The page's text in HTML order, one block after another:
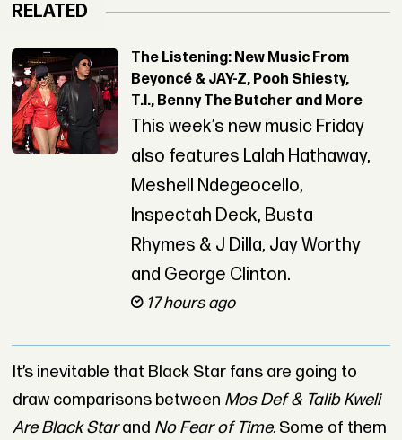
RELATED
The Listening: New Music From
Beyoncé & JAY-Z, Pooh Shiesty,
T.I., Benny The Butcher and More
This week’s new music Friday
also features Lalah Hathaway,
Meshell Ndegeocello,
Inspectah Deck, Busta
Rhymes & J Dilla, Jay Worthy
and George Clinton.
17 hours ago
It’s inevitable that Black Star fans are going to
draw comparisons between Mos Def & Talib Kweli
Are Black Starand No Fear of Time. Some of them